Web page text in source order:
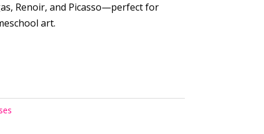
Renoir, and Picasso—perfect for
art.